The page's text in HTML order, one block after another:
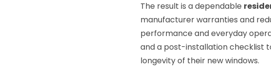
The result is a dependable
manufacturer warranties and
performance and everyday
and a post-installation checklist
longevity of their new windows.